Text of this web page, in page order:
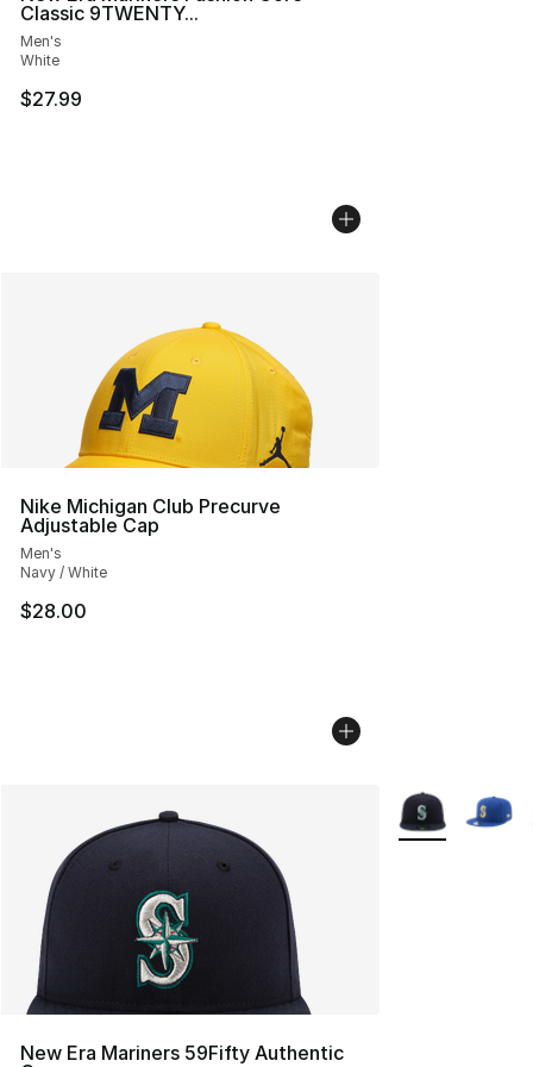
Classic 9TWENTY...
Men's
White
$27.99
Nike Michigan Club Precurve
Adjustable Cap
Men's
Navy / White
$28.00
New Era Mariners 59Fifty Authentic
More Colors